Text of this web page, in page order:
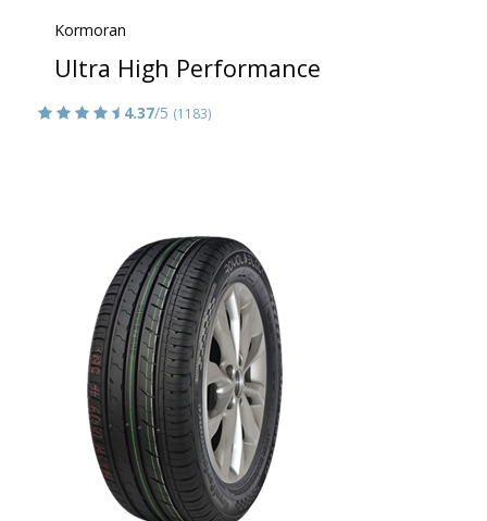
Kormoran
Ultra High Performance
4.37/5 (1183)